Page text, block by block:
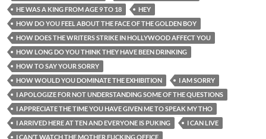
HE WAS A KING FROM AGE 9 TO 18
HEY
HOW DO YOU FEEL ABOUT THE FACE OF THE GOLDEN BOY
HOW DOES THE WRITERS STRIKE IN HOLLYWOOD AFFECT YOU
HOW LONG DO YOU THINK THEY HAVE BEEN DRINKING
HOW TO SAY YOUR SORRY
HOW WOULD YOU DOMINATE THE EXHIBITION
I AM SORRY
I APOLOGIZE FOR NOT UNDERSTANDING SOME OF THE QUESTIONS
I APPRECIATE THE TIME YOU HAVE GIVEN ME TO SPEAK MY THO
I ARRIVED HERE AT TEN AND EVERYONE IS PUKING
I CAN LIVE
I CAN’T WATCH THE MOTHER FUCKING OFFICE